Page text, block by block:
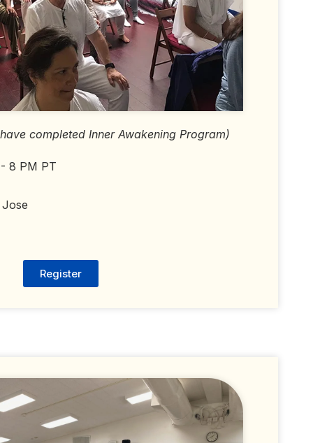
completed Inner Awakening Program)
8 PM PT
Register